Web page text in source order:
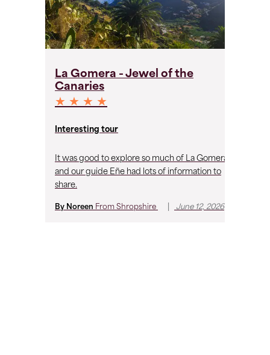
La Gomera - Jewel of the
Canaries
★ ★ ★ ★
Interesting tour
It was good to explore so much of La Gomera
and our guide Eñe had lots of information to
share.
By Noreen From Shropshire June 12, 2026